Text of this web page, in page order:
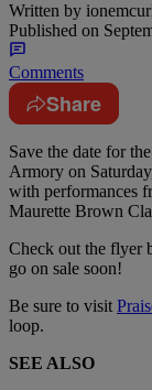
Written by
Published on
Comments
Share
Save the date for
Armory on
with performances
Maurette Brown
Check out the flyer
go on sale soon!
Be sure to visit
loop.
SEE ALSO